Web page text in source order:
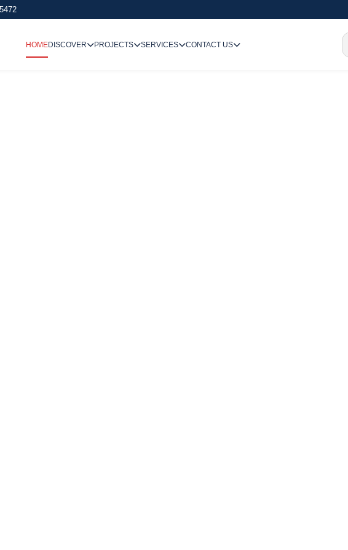
HOMEDISCOVER PROJECTS SERVICES CONTACT US